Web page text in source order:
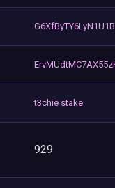
t3chie stake
929